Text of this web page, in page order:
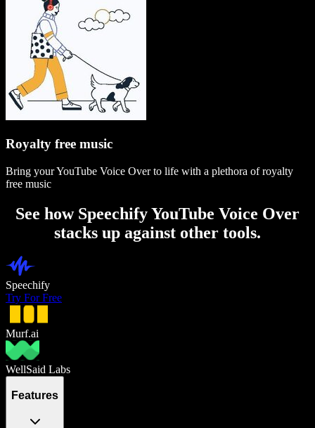
Royalty free music
Bring your YouTube Voice Over to life with a plethora of royalty
free music
See how Speechify YouTube Voice Over
stacks up against other tools.
Speechify
Try For Free
Murf.ai
WellSaid Labs
Features